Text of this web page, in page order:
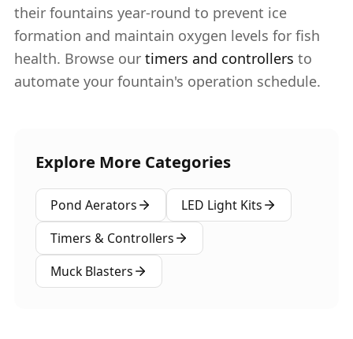
their fountains year-round to prevent ice
formation and maintain oxygen levels for fish
health. Browse our timers and controllers to
automate your fountain's operation schedule.
Explore More Categories
Pond Aerators
LED Light Kits
Timers & Controllers
Muck Blasters